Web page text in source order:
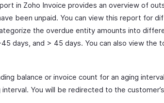
in Zoho Invoice provides an overview of
been unpaid. You can view this report for
the overdue entity amounts into
days, and > 45 days. You can also view the
balance or invoice count for an aging
You will be redirected to the